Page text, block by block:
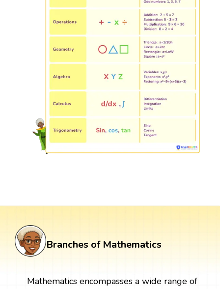
Branches of Mathematics
Mathematics encompasses a wide range of